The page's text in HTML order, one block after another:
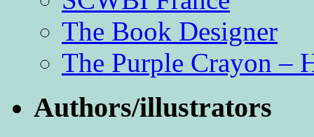
The Book Designer
The Purple Crayon –
Authors/illustrators